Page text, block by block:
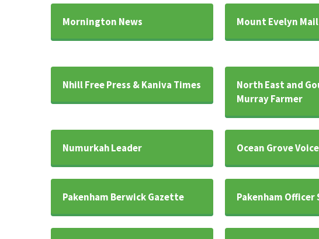
Mornington News Mount Evelyn Mail
Nhill Free Press & Kaniva Times
North East and
Murray Farmer
Numurkah Leader Ocean Grove Voice
Pakenham Berwick Gazette Pakenham Officer